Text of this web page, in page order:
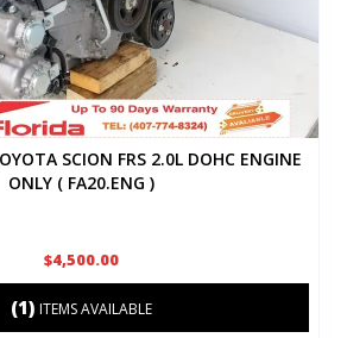
SCION FRS 2.0L DOHC ENGINE
ONLY ( FA20.ENG )
$4,500.00
(1) ITEMS AVAILABLE